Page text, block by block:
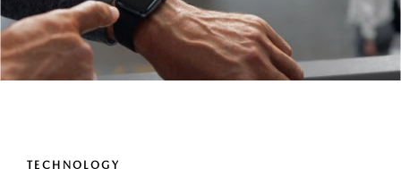
TECHNOLOGY